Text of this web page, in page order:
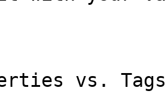
vs. Tags